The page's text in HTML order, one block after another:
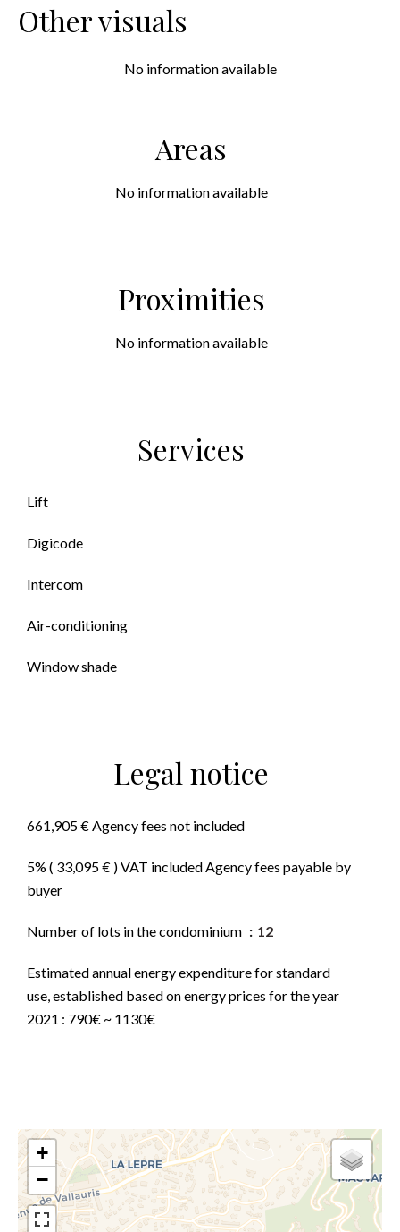
Other visuals
No information available
Areas
No information available
Proximities
No information available
Services
Lift
Digicode
Intercom
Air-conditioning
Window shade
Legal notice
661,905 € Agency fees not included
5% ( 33,095 € ) VAT included Agency fees payable by
buyer
Number of lots in the condominium 12
Estimated annual energy expenditure for standard
use, established based on energy prices for the year
2021 : 790€ ~ 1130€
+
−